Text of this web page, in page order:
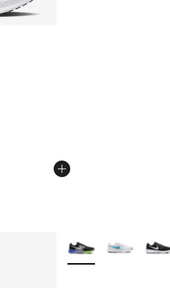
- [4 out of 5 stars], 37
More Colors